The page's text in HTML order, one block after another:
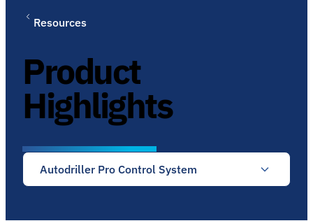
Resources
Product
Highlights
Autodriller Pro Control System